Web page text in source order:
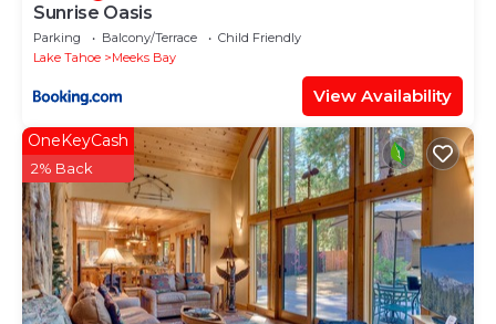
Sunrise Oasis
Parking Balcony/Terrace
Child Friendly
Lake Tahoe
Meeks Bay
View Availability
OneKeyCash
2% Back